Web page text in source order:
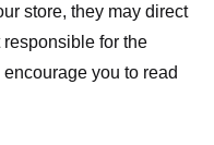
store, they may direct
for the
you to read